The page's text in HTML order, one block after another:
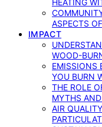
HEATING
ASPECTS
IMPACT
WOOD-
EMISSIONS
YOU BURN
THE ROLE
MYTHS
AIR